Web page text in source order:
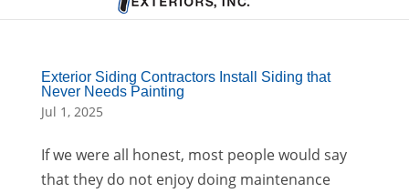
Exterior Siding Contractors Install Siding that
Never Needs Painting
Jul 1, 2025
If we were all honest, most people would say
that they do not enjoy doing maintenance